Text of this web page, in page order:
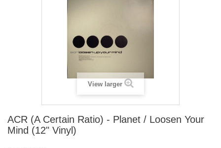
View larger
ACR (A Certain Ratio) - Planet / Loosen Your
Mind (12" Vinyl)